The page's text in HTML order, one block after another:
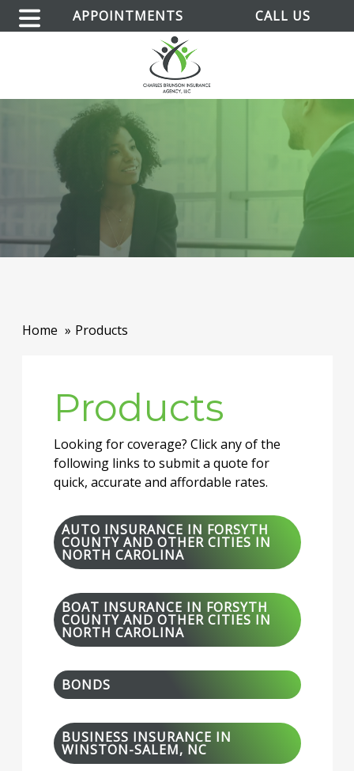
APPOINTMENTS CALL US
Home Products
Products
Looking for coverage? Click any of the
following links to submit a quote for
quick, accurate and affordable rates.
AUTO INSURANCE IN FORSYTH
COUNTY AND OTHER CITIES IN
NORTH CAROLINA
BOAT INSURANCE IN FORSYTH
COUNTY AND OTHER CITIES IN
NORTH CAROLINA
BONDS
BUSINESS INSURANCE IN
WINSTON-SALEM, NC